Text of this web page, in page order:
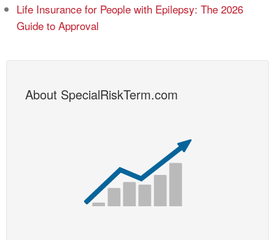
Life Insurance for People with Epilepsy: The 2026
Guide to Approval
About SpecialRiskTerm.com